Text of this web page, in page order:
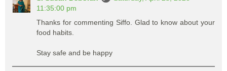
11:35:00 pm
Thanks for commenting Siffo. Glad to know about your
food habits.
Stay safe and be happy